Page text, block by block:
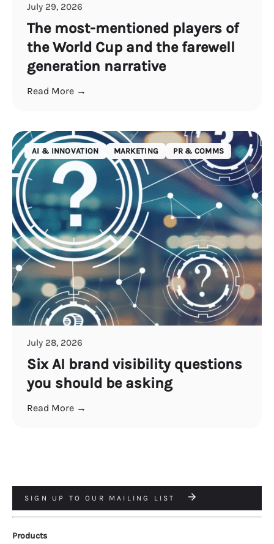
July 29, 2026
The most-mentioned players of
the World Cup and the farewell
generation narrative
Read More →
AI & INNOVATION MARKETING PR & COMMS
July 28, 2026
Six AI brand visibility questions
you should be asking
Read More →
SIGN UP TO OUR MAILING LIST
Products